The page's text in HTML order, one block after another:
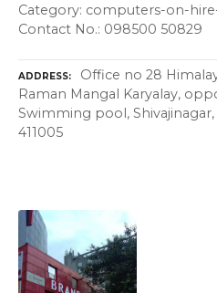
Category: computers-on-
Contact No.: 098500 50829
ADDRESS
Office no 28
Raman Mangal Karyalay,
Swimming pool, Shivajinagar,
411005